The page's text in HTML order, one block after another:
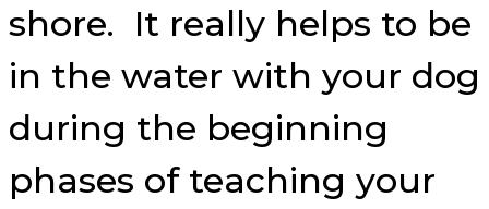
shore. It really helps to be
in the water with your dog
during the beginning
phases of teaching your